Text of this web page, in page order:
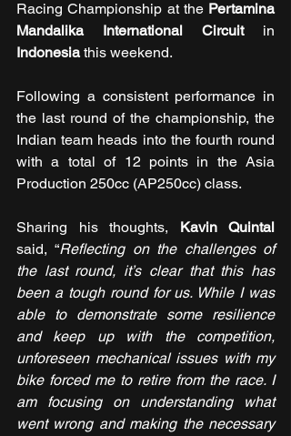
Racing Championship at the Pertamina
Mandalika International Circuit
Indonesia this weekend.
Following a consistent performance in
the last round of the championship, the
Indian team heads into the fourth round
with a total of 12 points in the Asia
Production 250cc (AP250cc) class.
Sharing his thoughts, Kavin Quintal
said, “Reflecting on the challenges of
the last round, it’s clear that this has
been a tough round for us. While I was
able to demonstrate some resilience
and keep up with the competition,
unforeseen mechanical issues with my
bike forced me to retire from the race. I
am focusing on understanding what
went wrong and making the necessary